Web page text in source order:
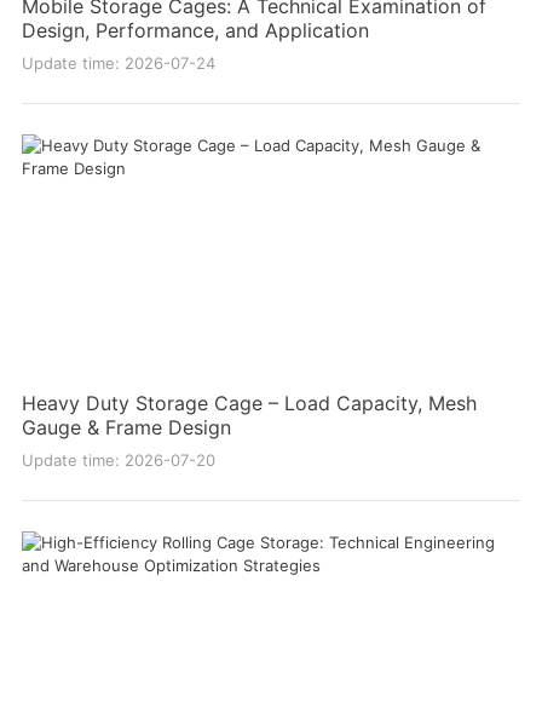
Mobile Storage Cages: A Technical Examination of
Design, Performance, and Application
Update time: 2026-07-24
Heavy Duty Storage Cage – Load Capacity, Mesh
Gauge & Frame Design
Update time: 2026-07-20